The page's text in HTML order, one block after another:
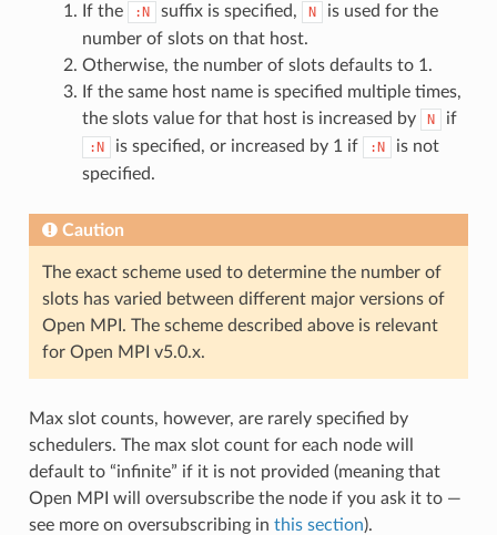
If the
:N suffix is specified, N
is used for the
number of slots on that host.
Otherwise, the number of slots defaults to 1.
If the same host name is specified multiple times,
the slots value for that host is increased by
N if
:N is specified, or increased by 1 if :N
is not
specified.
Caution
The exact scheme used to determine the number of
slots has varied between different major versions of
Open MPI. The scheme described above is relevant
for Open MPI v5.0.x.
Max slot counts, however, are rarely specified by
schedulers. The max slot count for each node will
default to “infinite” if it is not provided (meaning that
Open MPI will oversubscribe the node if you ask it to —
see more on oversubscribing in this section).